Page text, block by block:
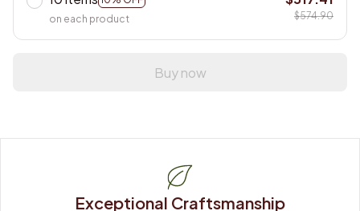
on each product
$574.90
Buy now
Exceptional Craftsmanship